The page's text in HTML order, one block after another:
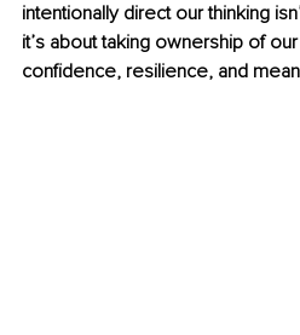
intentionally direct our thinking
it’s about taking ownership of
confidence, resilience, and